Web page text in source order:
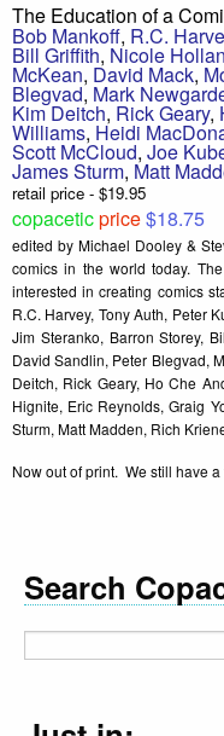
The Education of a
Bob Mankoff, R.C.
Bill Griffith, Nicole
McKean, David Mack,
Blegvad, Mark
Kim Deitch, Rick Geary,
Williams, Heidi
Scott McCloud, Joe
James Sturm, Matt
retail price - $19.95
copaceticprice$18.75
edited by Michael Dooley &
comics in the world today.
interested in creating comics
R.C. Harvey, Tony Auth, Peter
Jim Steranko, Barron Storey,
David Sandlin, Peter Blegvad,
Deitch, Rick Geary, Ho Che
Hignite, Eric Reynolds, Graig
Sturm, Matt Madden, Rich
Now out of print. We still have a
Search